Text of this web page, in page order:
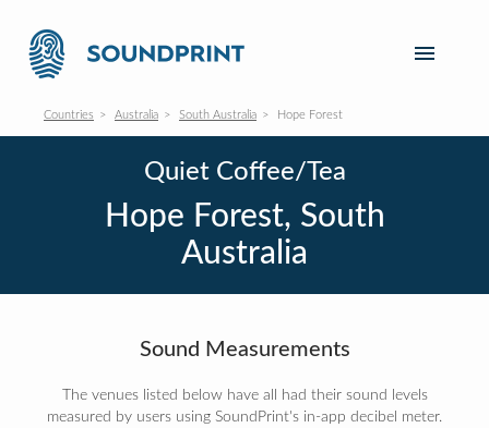
Countries Australia South Australia Hope Forest
Quiet Coffee/Tea
Hope Forest, South
Australia
Sound Measurements
The venues listed below have all had their sound levels
measured by users using SoundPrint's in-app decibel meter.